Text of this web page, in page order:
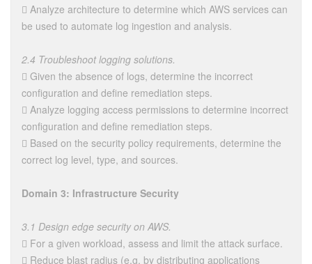
 Analyze architecture to determine which AWS services can
be used to automate log ingestion and analysis.
2.4 Troubleshoot logging solutions.
 Given the absence of logs, determine the incorrect
configuration and define remediation steps.
 Analyze logging access permissions to determine incorrect
configuration and define remediation steps.
 Based on the security policy requirements, determine the
correct log level, type, and sources.
Domain 3: Infrastructure Security
3.1 Design edge security on AWS.
 For a given workload, assess and limit the attack surface.
 Reduce blast radius (e.g. by distributing applications